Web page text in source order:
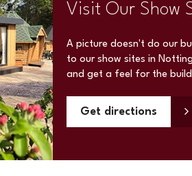
Visit Our Show
A picture doesn't do our
to our show sites in
and get a feel for the
Get directions